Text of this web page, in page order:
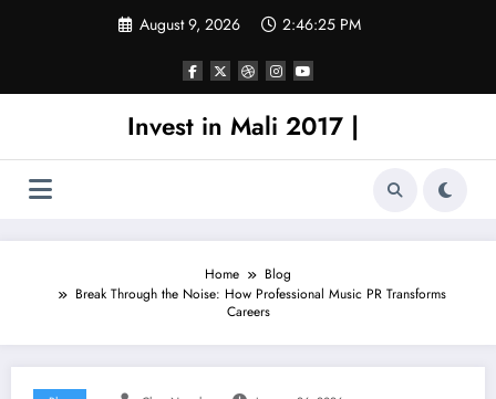
August 9, 2026 2:46:25 PM
Invest in Mali 2017 |
Home
Blog
Break Through the Noise: How Professional Music PR Transforms
Careers